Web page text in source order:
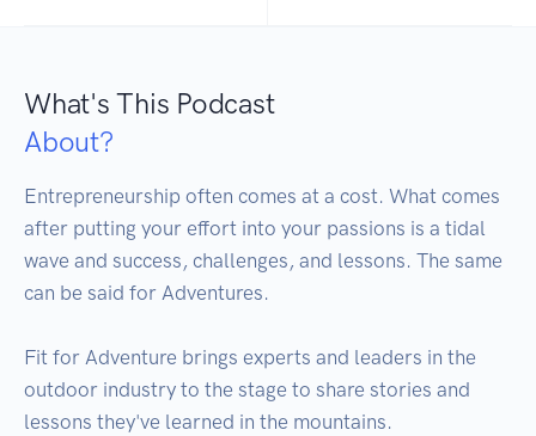
What's This Podcast
About?
Entrepreneurship often comes at a cost. What comes
after putting your effort into your passions is a tidal
wave and success, challenges, and lessons. The same
can be said for Adventures.
Fit for Adventure brings experts and leaders in the
outdoor industry to the stage to share stories and
lessons they've learned in the mountains.